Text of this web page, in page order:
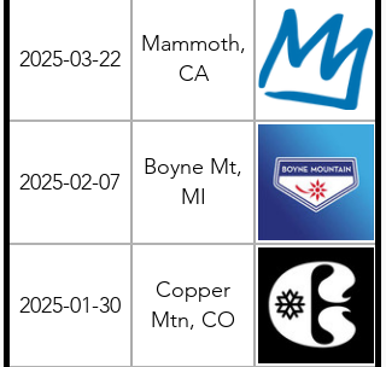
2025-03-22
Mammoth,
CA
2025-02-07
Boyne Mt,
MI
2025-01-30
Copper
Mtn, CO